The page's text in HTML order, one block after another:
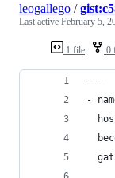
1 file 0
leogallego /
Last active February 5,
---
-